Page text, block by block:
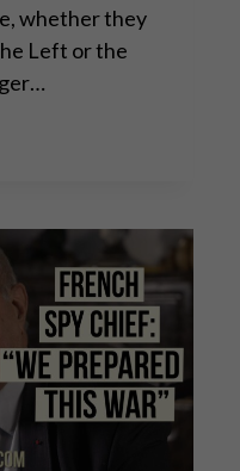
whether they
Left or the